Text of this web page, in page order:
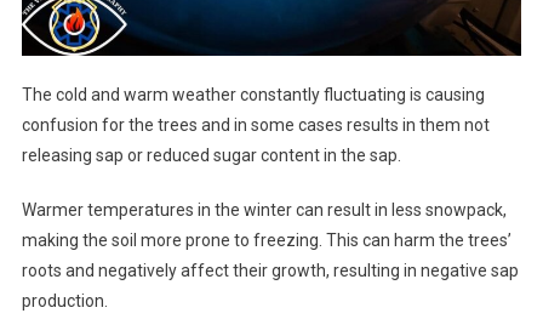
The cold and warm weather constantly fluctuating is causing
confusion for the trees and in some cases results in them not
releasing sap or reduced sugar content in the sap.
Warmer temperatures in the winter can result in less snowpack,
making the soil more prone to freezing. This can harm the trees’
roots and negatively affect their growth, resulting in negative sap
production.